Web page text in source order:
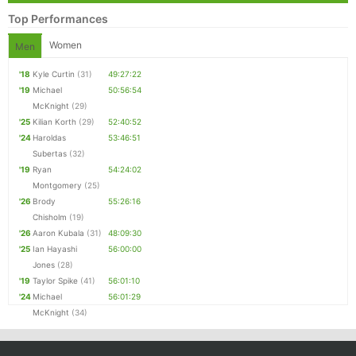
Top Performances
Men Women
'18 Kyle Curtin (31)
49:27:22
'19 Michael
McKnight (29)
50:56:54
'25 Kilian Korth (29)
52:40:52
'24 Haroldas
Subertas (32)
53:46:51
'19 Ryan
Montgomery (25)
54:24:02
'26 Brody
Chisholm (19)
55:26:16
'26 Aaron Kubala (31)
48:09:30
'25 Ian Hayashi
Jones (28)
56:00:00
'19 Taylor Spike (41)
56:01:10
'24 Michael
McKnight (34)
56:01:29